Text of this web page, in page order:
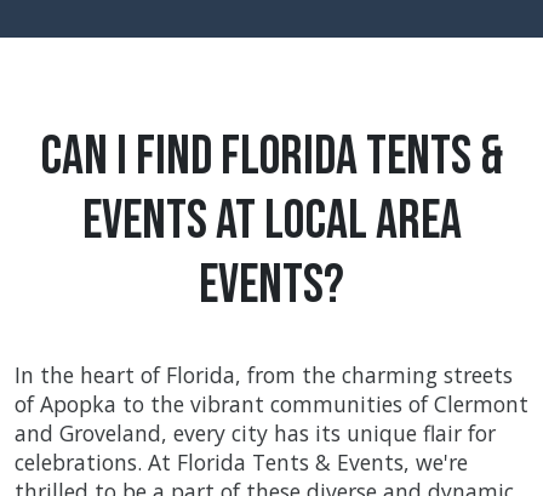
togetherness and joy. Safety, inclusivity,
community memory.
Can I Find Florida Tents &
Events at Local Area
Events?
In the heart of Florida, from the charming streets
of Apopka to the vibrant communities of Clermont
and Groveland, every city has its unique flair for
celebrations. At Florida Tents & Events, we're